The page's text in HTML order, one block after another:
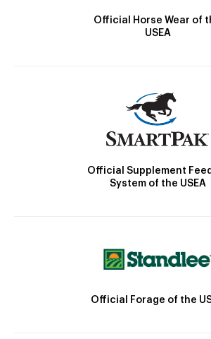
Official Horse Wear of
USEA
Official Supplement
System of the USEA
Official Forage of the